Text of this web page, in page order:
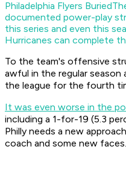
Philadelphia Flyers Buried
documented power-play
this series and even this
Hurricanes can complete
To the team's offensive
awful in the regular season
the league for the fourth
It was even worse in the
including a 1-for-19 (5.3
Philly needs a new
coach and some new faces.